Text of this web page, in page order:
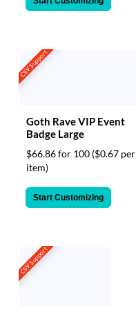
CSV Support
Goth Rave VIP Event
Badge Large
$66.86 for 100 ($0.67 per
item)
Start Customizing
CSV Support